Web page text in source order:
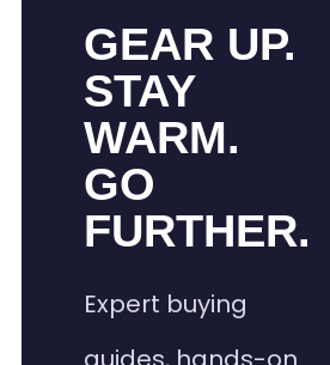
GEAR UP.
STAY
WARM.
GO
FURTHER.
Expert buying